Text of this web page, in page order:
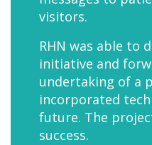
visitors.
RHN was able to
initiative and
undertaking of a
incorporated
future. The
success.